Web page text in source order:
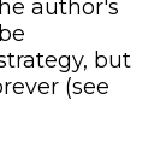
author's
but
(see